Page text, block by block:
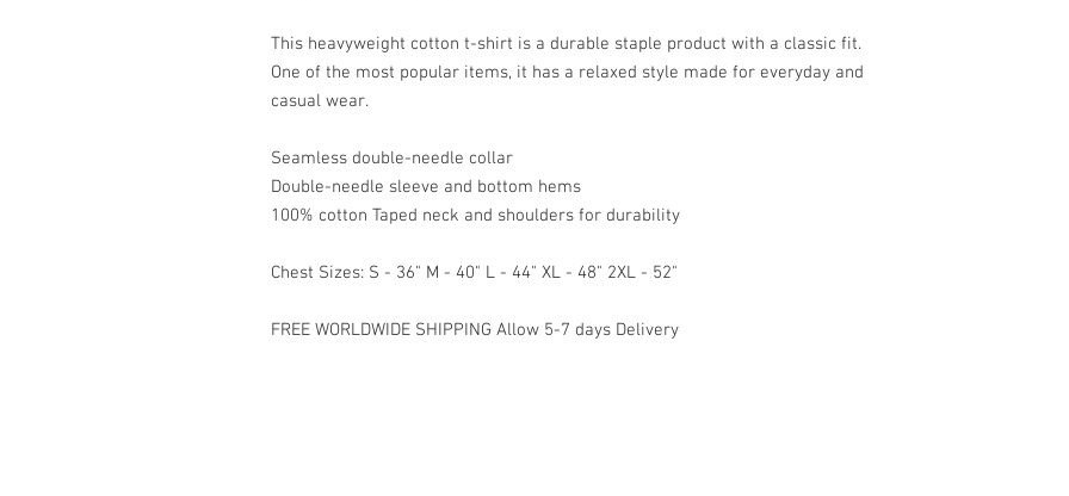
This heavyweight cotton t-shirt is a durable staple product with a classic fit.
One of the most popular items, it has a relaxed style made for everyday and
casual wear.
Seamless double-needle collar
Double-needle sleeve and bottom hems
100% cotton Taped neck and shoulders for durability
Chest Sizes: S - 36" M - 40" L - 44" XL - 48" 2XL - 52"
FREE WORLDWIDE SHIPPING Allow 5-7 days Delivery